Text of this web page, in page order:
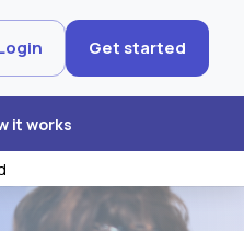
Get started
it works